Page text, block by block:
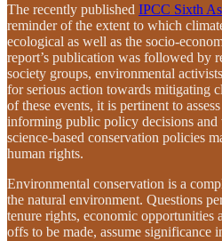
The recently published IPCC Sixth
reminder of the extent to which
ecological as well as the socio-
report’s publication was followed by
society groups, environmental
for serious action towards mitigating
of these events, it is pertinent to
informing public policy decisions and
science-based conservation policies
human rights.
Environmental conservation is a
the natural environment. Questions
tenure rights, economic opportunities
offs to be made, assume significance